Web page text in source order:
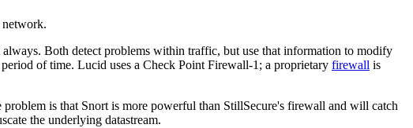
network.
Both detect problems within traffic, but use that information to modify
of time. Lucid uses a Check Point Firewall-1; a proprietary firewall is
is that Snort is more powerful than StillSecure's firewall and will catch
the underlying datastream.